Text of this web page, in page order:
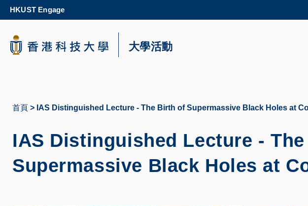
content
科大新聞
HKUST Engage
大學活動
航
結
首頁 IAS Distinguished Lecture - The Birth of Supermassive Black Holes at
IAS Distinguished Lecture -
Supermassive Black Holes at